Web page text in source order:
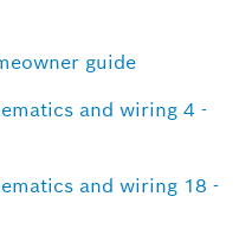
guide
and wiring 4 -
and wiring 18 -